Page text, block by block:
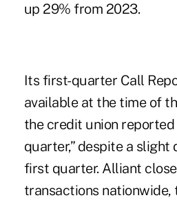
up 29% from 2023.
Its first-quarter Call
available at the time of
the credit union reported
quarter,” despite a slight
first quarter. Alliant
transactions nationwide,